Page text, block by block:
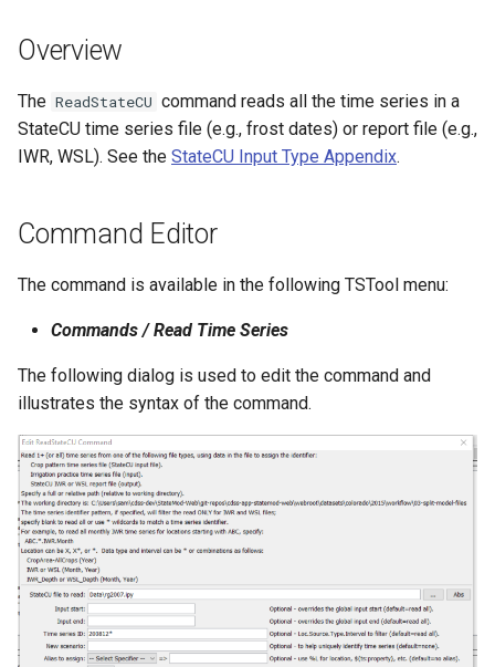
e
a
r
n
Tables
Time Series
Generic Database
HydroJSON
NRCS AWDB
NWSCard
NWSRFS ESP Trace
Ensemble
NWSRFS FS5Files
Plugin
Version 8
Version 6
Overview
The ReadStateCU command reads all the time series in a
StateCU time series file (e.g., frost dates) or report file (e.g.,
IWR, WSL). See the StateCU Input Type Appendix.
Command Editor
The command is available in the following TSTool menu:
Commands / Read Time Series
The following dialog is used to edit the command and
illustrates the syntax of the command.